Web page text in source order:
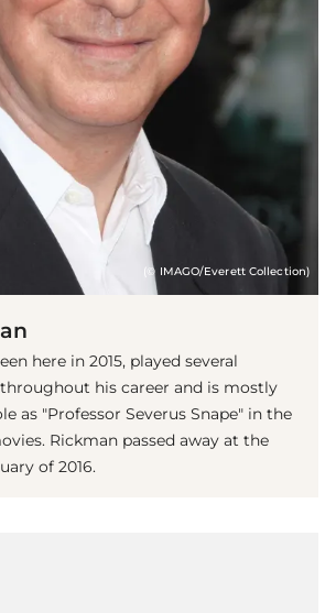
(© IMAGO/Everett Collection)
here in 2015, played several
his career and is mostly
as "Professor Severus Snape" in the
Rickman passed away at the
of 2016.